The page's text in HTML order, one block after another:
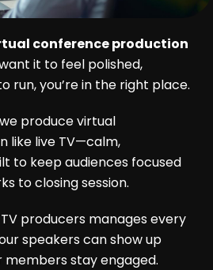
conference production
it to feel polished,
run, you’re in the right place.
produce virtual
like live TV—calm,
to keep audiences focused
to closing session.
producers manages every
speakers can show up
stay engaged.